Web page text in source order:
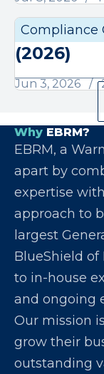
Compliance
June
(2026)
Jun 3, 2026
Why EBRM?
EBRM, a
apart by
expertise
approach to
largest
BlueShield of
to in-house
and ongoing
Our mission
grow their
outstanding